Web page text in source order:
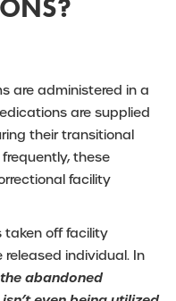
are administered in a
are supplied
their transitional
these
facility
taken off facility
individual. In
abandoned